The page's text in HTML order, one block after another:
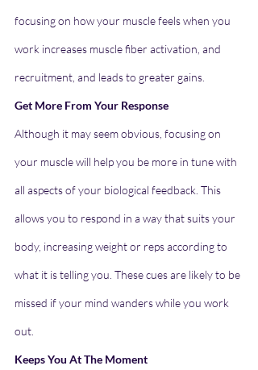
focusing on how your muscle feels when you
work increases muscle fiber activation, and
recruitment, and leads to greater gains.
Get More From Your Response
Although it may seem obvious, focusing on
your muscle will help you be more in tune with
all aspects of your biological feedback. This
allows you to respond in a way that suits your
body, increasing weight or reps according to
what it is telling you. These cues are likely to be
missed if your mind wanders while you work
out.
Keeps You At The Moment